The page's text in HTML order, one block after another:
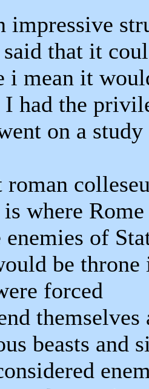
impressive
that it
i mean it
I had the
on a
where
of
be
forced
beasts and